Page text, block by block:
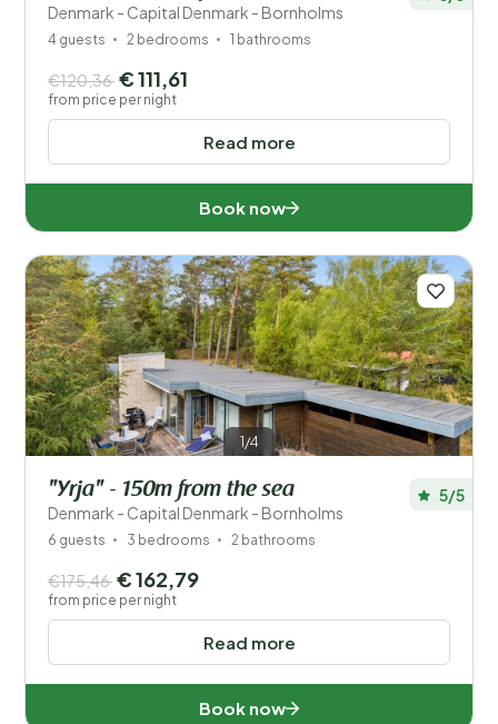
Denmark - Capital Denmark - Bornholms
4 guests 2 bedrooms 1 bathrooms
Read more
€120,36 € 111,61
from price per night
Book now
1/4
"Yrja" - 150m from the sea
Denmark - Capital Denmark - Bornholms
5/5
6 guests 3 bedrooms 2 bathrooms
Read more
€175,46 € 162,79
from price per night
Book now